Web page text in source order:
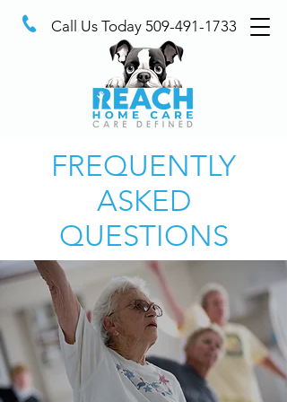
Call Us Today 509-491-1733
FREQUENTLY
ASKED
QUESTIONS